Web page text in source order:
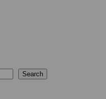
Search